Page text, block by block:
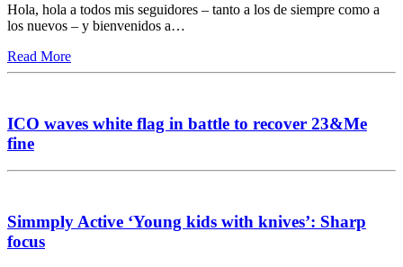
Hola, hola a todos mis seguidores – tanto a los de siempre como a
los nuevos – y bienvenidos a…
Read More
ICO waves white flag in battle to recover 23&Me
fine
Simmply Active ‘Young kids with knives’: Sharp
focus